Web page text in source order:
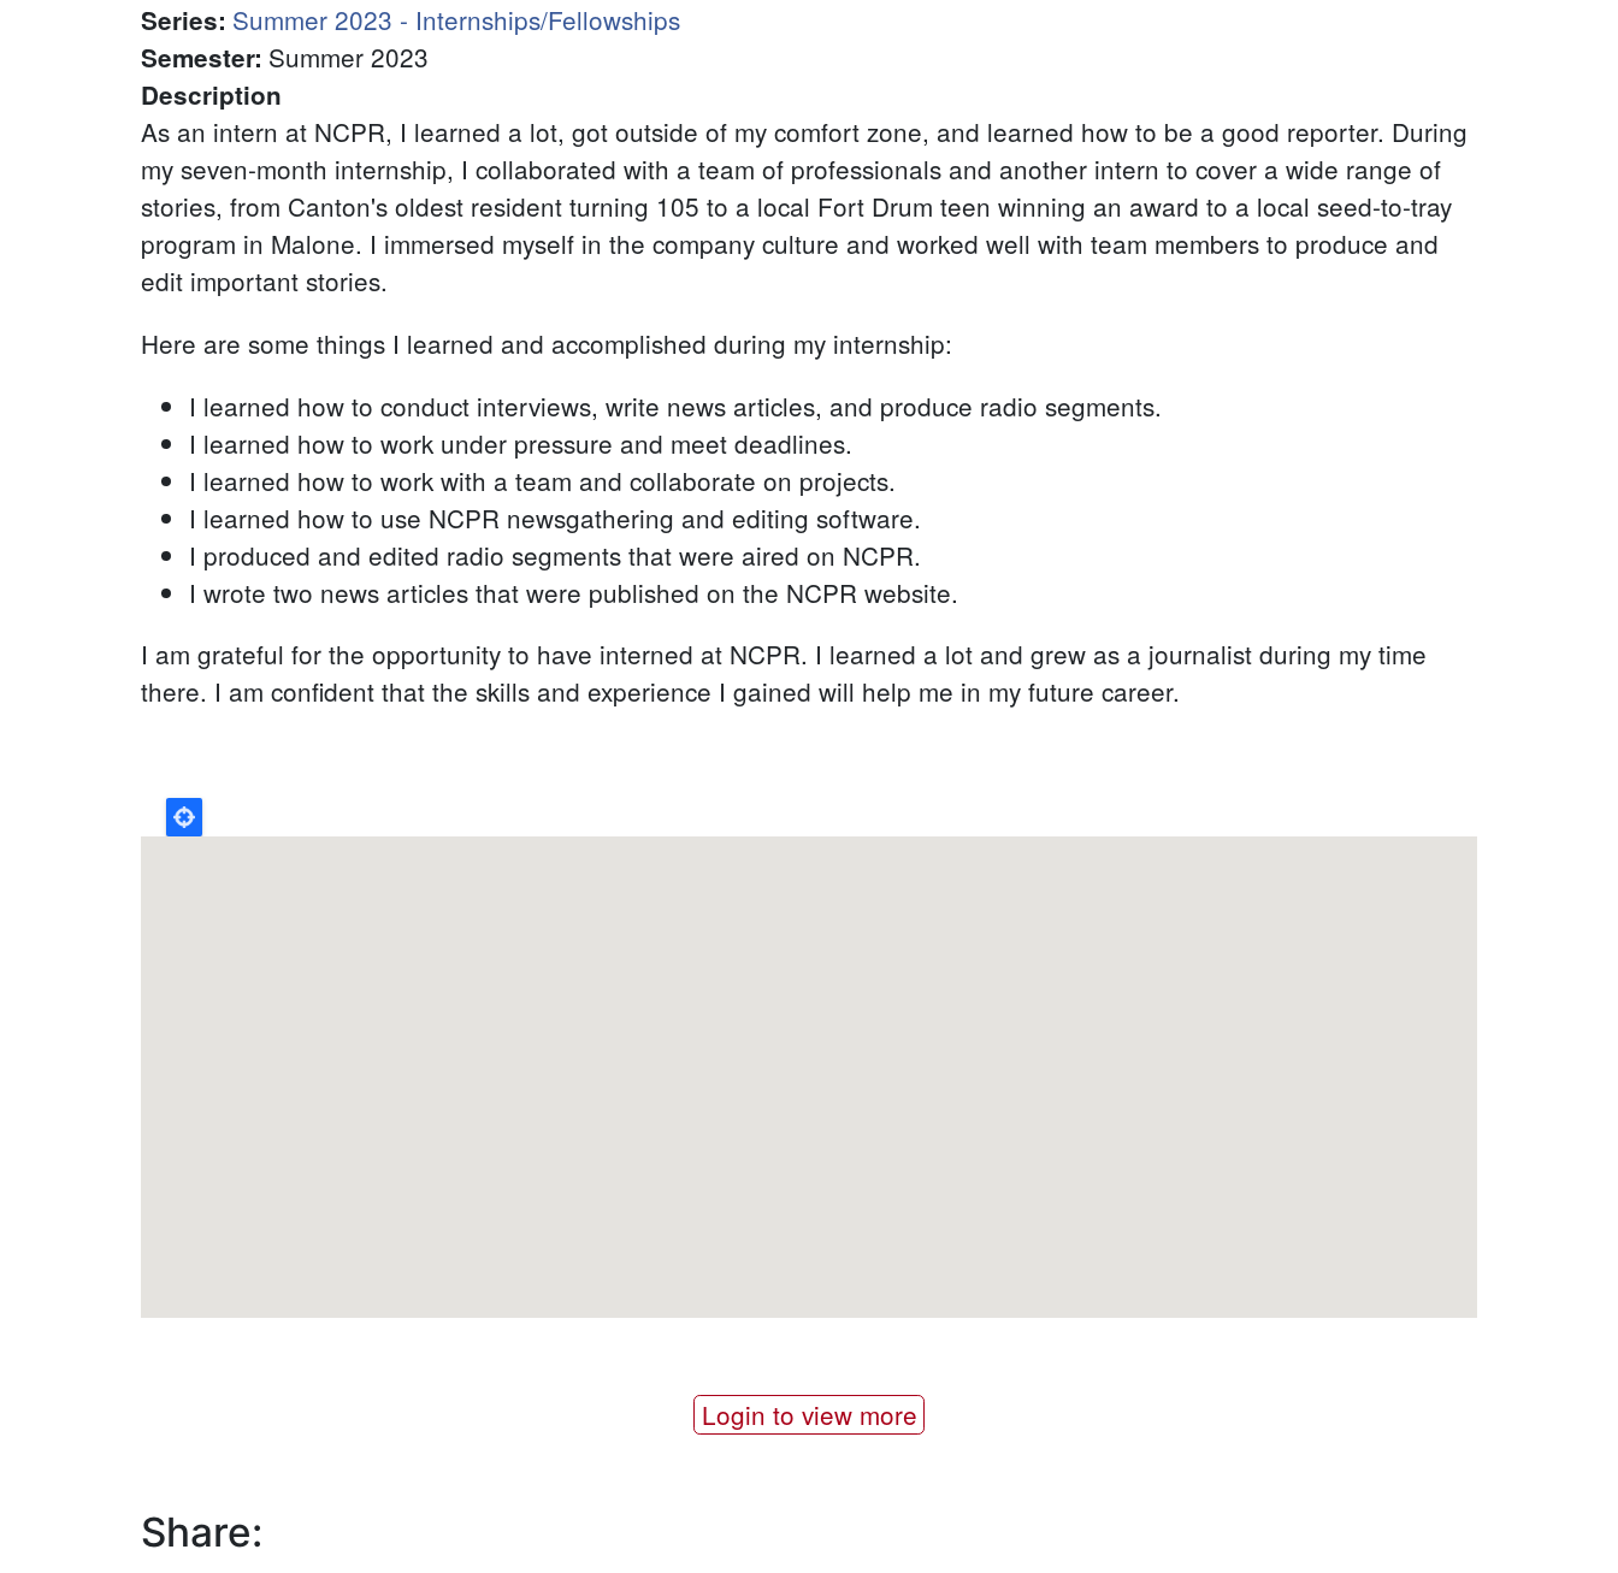
Series: Summer 2023 - Internships/Fellowships
Semester: Summer 2023
Description
As an intern at NCPR, I learned a lot, got outside of my comfort zone, and learned how to be a good reporter. During
my seven-month internship, I collaborated with a team of professionals and another intern to cover a wide range of
stories, from Canton's oldest resident turning 105 to a local Fort Drum teen winning an award to a local seed-to-tray
program in Malone. I immersed myself in the company culture and worked well with team members to produce and
edit important stories.
Here are some things I learned and accomplished during my internship:
I learned how to conduct interviews, write news articles, and produce radio segments.
I learned how to work under pressure and meet deadlines.
I learned how to work with a team and collaborate on projects.
I learned how to use NCPR newsgathering and editing software.
I produced and edited radio segments that were aired on NCPR.
I wrote two news articles that were published on the NCPR website.
I am grateful for the opportunity to have interned at NCPR. I learned a lot and grew as a journalist during my time
there. I am confident that the skills and experience I gained will help me in my future career.
Login to view more
Share: